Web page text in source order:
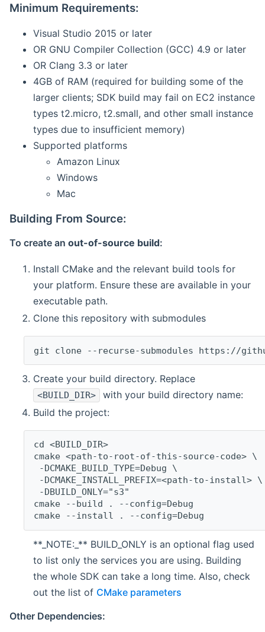
Minimum Requirements:
Visual Studio 2015 or later
OR GNU Compiler Collection (GCC) 4.9 or later
OR Clang 3.3 or later
4GB of RAM (required for building some of the
larger clients; SDK build may fail on EC2 instance
types t2.micro, t2.small, and other small instance
types due to insufficient memory)
Supported platforms
Amazon Linux
Windows
Mac
Building From Source:
To create an out-of-source build:
Install CMake and the relevant build tools for
your platform. Ensure these are available in your
executable path.
Clone this repository with submodules
git clone --recurse-submodules https://
Create your build directory. Replace
<BUILD_DIR>
with your build directory name:
Build the project:
cd <BUILD_DIR>
cmake <path-to-root-of-this-source-code> \
-DCMAKE_BUILD_TYPE=Debug \
-DCMAKE_INSTALL_PREFIX=<path-to-install> \
-DBUILD_ONLY="s3"
cmake --build . --config=Debug
cmake --install . --config=Debug
**_NOTE:_** BUILD_ONLY is an optional flag used
to list only the services you are using. Building
the whole SDK can take a long time. Also, check
out the list of CMake parameters
Other Dependencies: